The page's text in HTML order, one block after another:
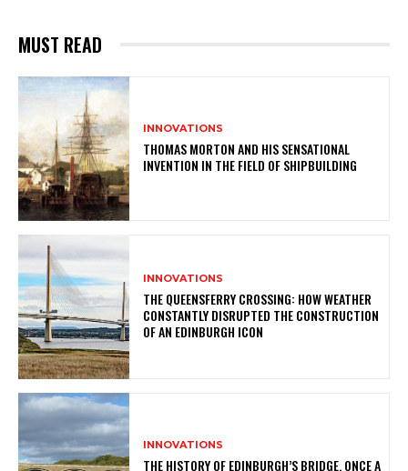
MUST READ
INNOVATIONS
THOMAS MORTON AND HIS SENSATIONAL
INVENTION IN THE FIELD OF SHIPBUILDING
INNOVATIONS
THE QUEENSFERRY CROSSING: HOW WEATHER
CONSTANTLY DISRUPTED THE CONSTRUCTION
OF AN EDINBURGH ICON
INNOVATIONS
THE HISTORY OF EDINBURGH’S BRIDGE, ONCE A